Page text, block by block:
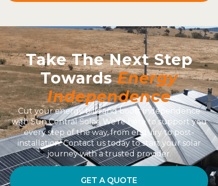
Take The Next Step
TowardsEnergy
Independence
Cut your energy bills and boost independence
with Sun Central Solar. We’re here to support you
every step of the way, from enquiry to post-
installation. Contact us today to start your solar
journey with a trusted provider.
GET A QUOTE